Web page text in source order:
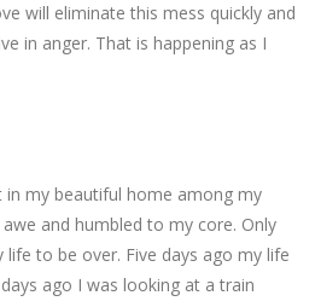
will eliminate this mess quickly and
in anger. That is happening as I
in my beautiful home among my
and humbled to my core. Only
to be over. Five days ago my life
ago I was looking at a train